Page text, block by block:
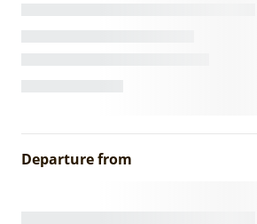
Departure from